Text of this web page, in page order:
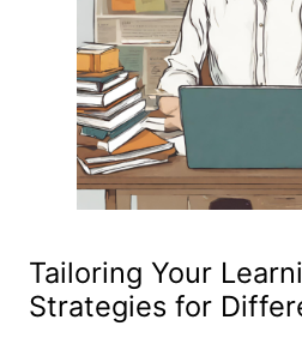
Tailoring Your
Strategies for